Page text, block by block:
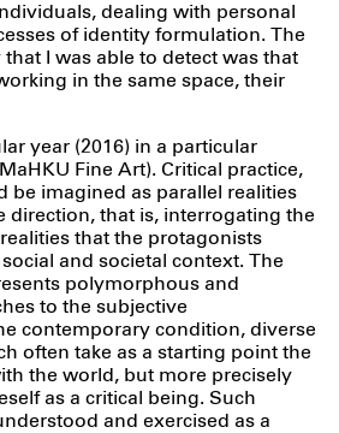
dealing with personal
of identity formulation. The
I was able to detect was that
in the same space, their
year (2016) in a particular
Fine Art). Critical practice,
be imagined as parallel realities
direction, that is, interrogating the
that the protagonists
and societal context. The
polymorphous and
to the subjective
contemporary condition, diverse
often take as a starting point the
the world, but more precisely
as a critical being. Such
and exercised as a